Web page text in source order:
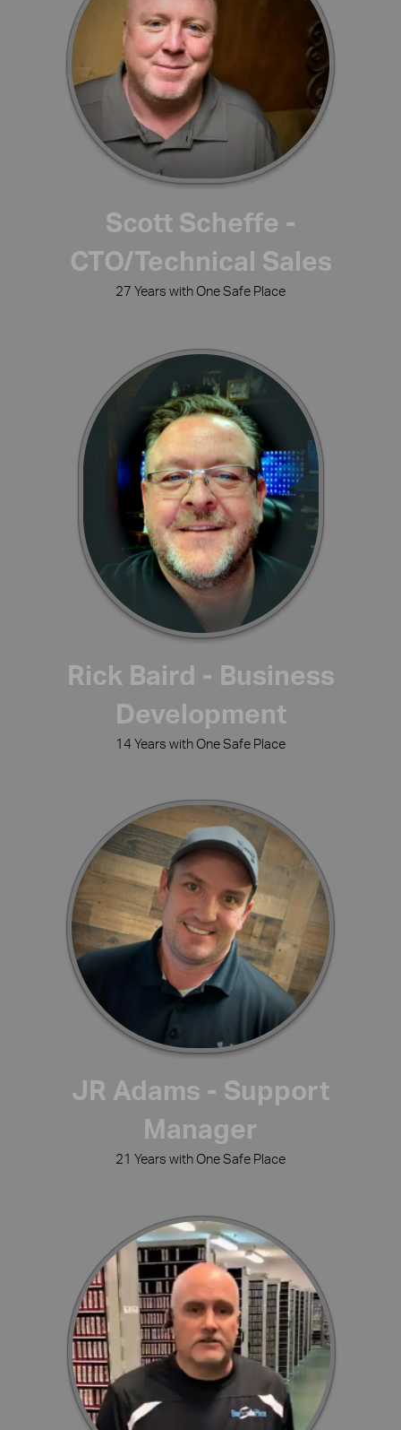
Scott Scheffe -
CTO/Technical Sales
27 Years with One Safe Place
Rick Baird - Business
Development
14 Years with One Safe Place
JR Adams - Support
Manager
21 Years with One Safe Place